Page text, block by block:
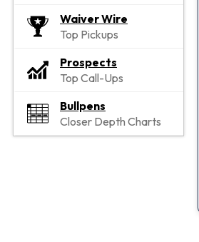
Waiver Wire
Top Pickups
Prospects
Top Call-Ups
Bullpens
Closer Depth Charts